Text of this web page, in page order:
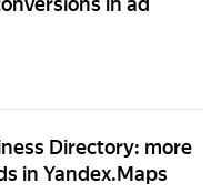
Directory: more
in Yandex.Maps